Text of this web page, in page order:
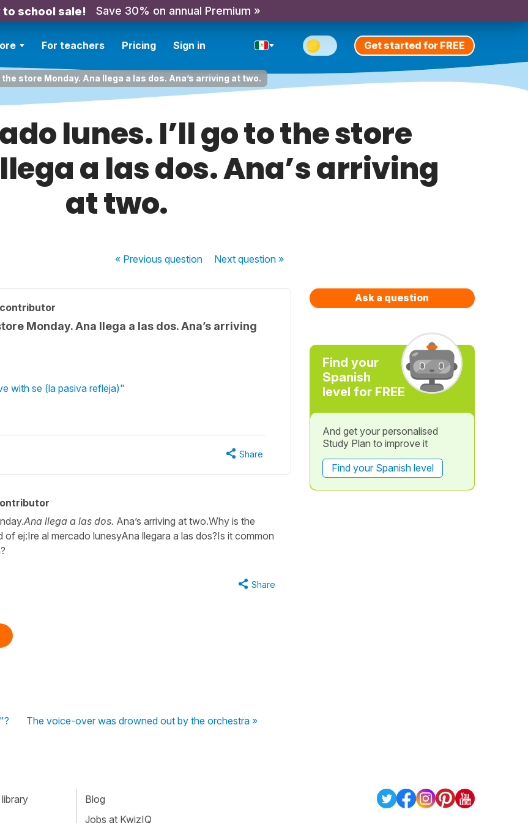
to school sale! Save 30% on annual Premium »
For teachers Pricing Sign in Get started for FREE
store Monday. Ana llega a las dos. Ana’s arriving at two.
lunes. I’ll go to the store
a las dos. Ana’s arriving
at two.
« Previousquestion Nextquestion »
contributor
Monday. Ana llega a las dos. Ana’s arriving
with se (la pasiva refleja)"
Share
Ana llega a las dos. Ana’s arriving at two.Why is the
ej:Ire al mercado lunesyAna llegara a las dos?Is it common
Share
The voice-over was drowned out by the orchestra »
Ask a question
Find your
Spanish
level for FREE
And get your personalised
Study Plan to improve it
Find your Spanish level
Blog
Jobs at KwizIQ